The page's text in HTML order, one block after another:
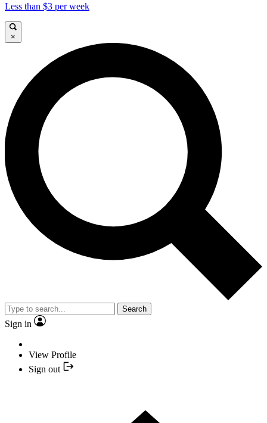
Less than $3 per week
×
Search
Sign in
View Profile
Sign out